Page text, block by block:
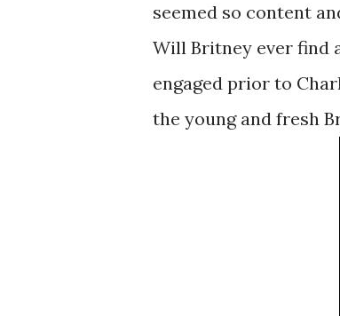
seemed so content
Will Britney ever find
engaged prior to
the young and fresh